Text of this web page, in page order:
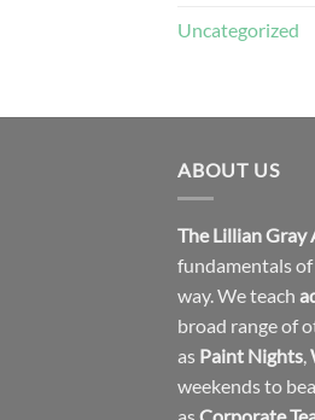
Uncategorized
ABOUT US
The Lillian Gray
fundamentals
way. We teach
broad range of
as Paint Nights,
weekends to